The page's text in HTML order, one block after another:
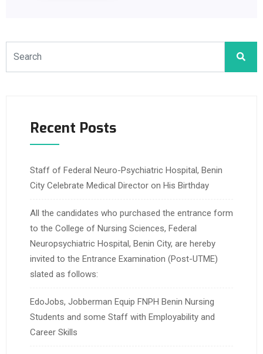
Recent Posts
Staff of Federal Neuro-Psychiatric Hospital, Benin
City Celebrate Medical Director on His Birthday
All the candidates who purchased the entrance form
to the College of Nursing Sciences, Federal
Neuropsychiatric Hospital, Benin City, are hereby
invited to the Entrance Examination (Post-UTME)
slated as follows:
EdoJobs, Jobberman Equip FNPH Benin Nursing
Students and some Staff with Employability and
Career Skills